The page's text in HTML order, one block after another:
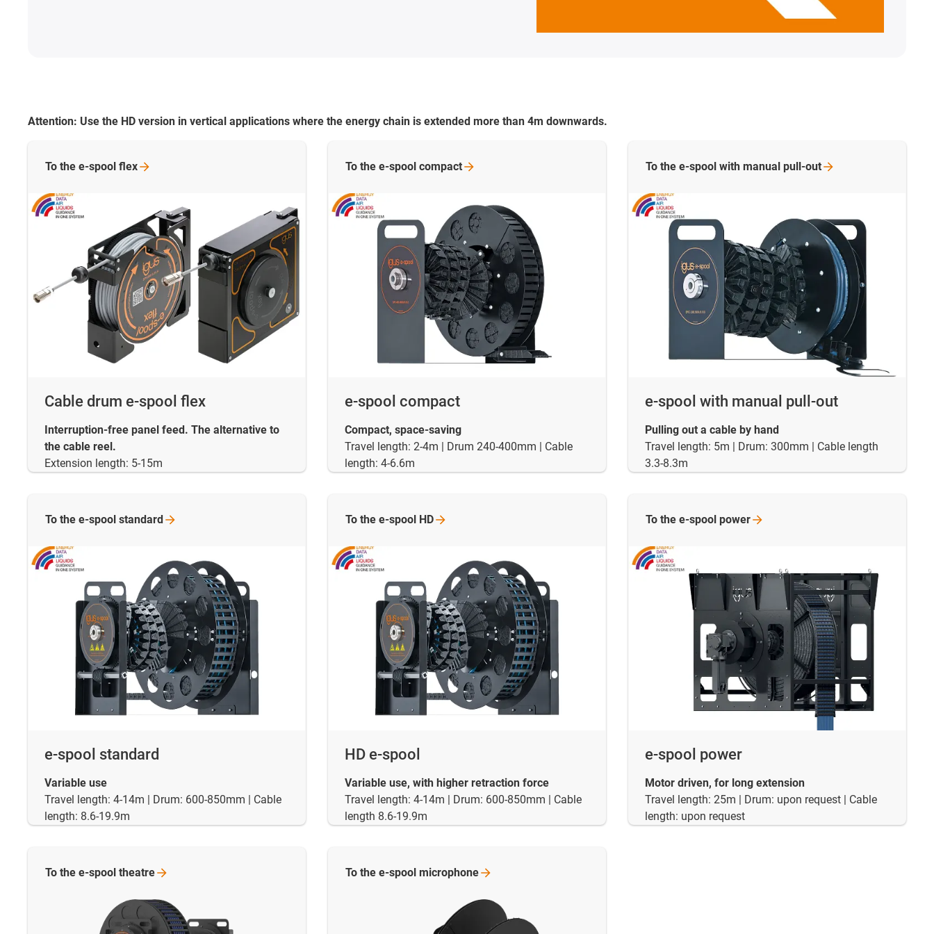
Attention: Use the HD version in vertical applications where the energy chain is extended more than 4m downwards.
Cable drum e-spool flex
Interruption-free panel feed. The alternative to
the cable reel.
Extension length: 5-15m
To the e-spool flex
e-spool compact
Compact, space-saving
Travel length: 2-4m | Drum 240-400mm | Cable
length: 4-6.6m
To the e-spool compact
e-spool with manual pull-out
Pulling out a cable by hand
Travel length: 5m | Drum: 300mm | Cable length
3.3-8.3m
To the e-spool with manual pull-out
e-spool standard
Variable use
Travel length: 4-14m | Drum: 600-850mm | Cable
length: 8.6-19.9m
To the e-spool standard
HD e-spool
Variable use, with higher retraction force
Travel length: 4-14m | Drum: 600-850mm | Cable
length 8.6-19.9m
To the e-spool HD
e-spool power
Motor driven, for long extension
Travel length: 25m | Drum: upon request | Cable
length: upon request
To the e-spool power
To the e-spool theatre To the e-spool microphone